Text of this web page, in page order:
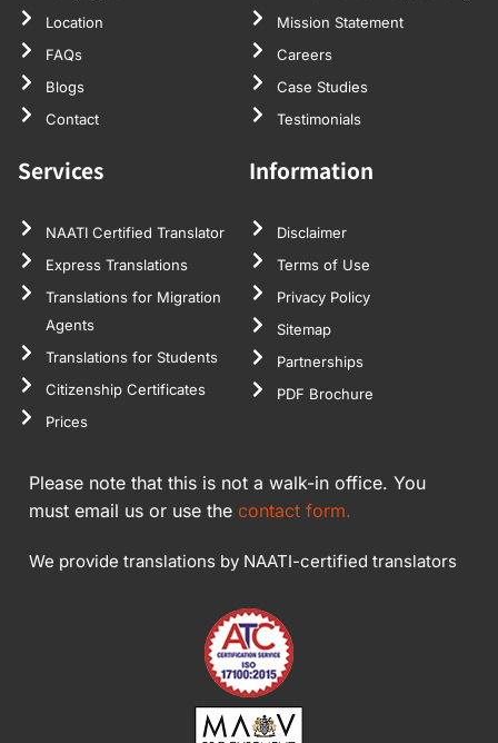
Location
FAQs
Blogs
Contact
Mission Statement
Careers
Case Studies
Testimonials
Services
NAATI Certified Translator
Express Translations
Translations for Migration
Agents
Translations for Students
Citizenship Certificates
Prices
Information
Disclaimer
Terms of Use
Privacy Policy
Sitemap
Partnerships
PDF Brochure
Please note that this is not a walk-in office. You
must email us or use the contact form.
We provide translations by NAATI-certified translators